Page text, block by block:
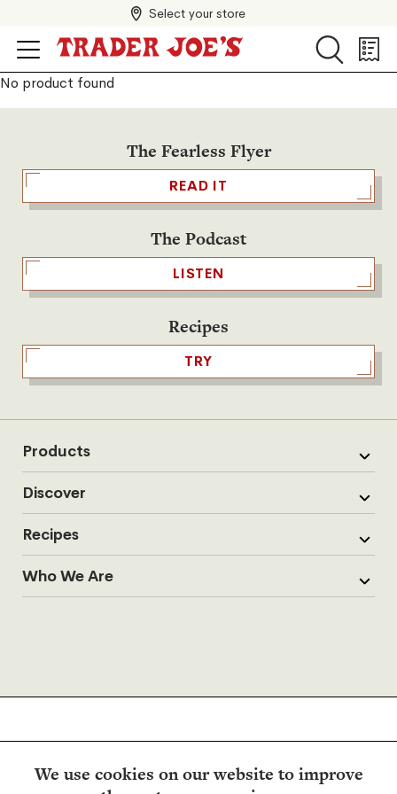
We use cookies on our website to improve
Select your store
Search
Search
List
No product found
The Fearless Flyer
READ IT
The Podcast
LISTEN
Recipes
TRY
Products
Discover
Recipes
Who We Are